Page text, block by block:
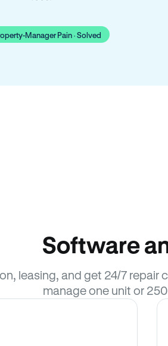
Manager Pain · Solved
Software
leasing, and get 24/7 repair
manage one unit or